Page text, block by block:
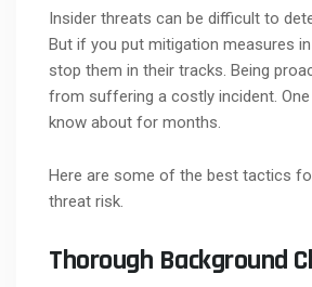
Insider threats can be difficult to
But if you put mitigation measures
stop them in their tracks. Being
from suffering a costly incident.
know about for months.
Here are some of the best tactics
threat risk.
Thorough Background